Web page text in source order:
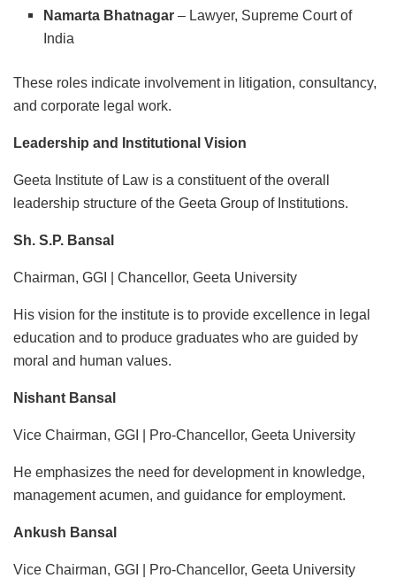
Namarta Bhatnagar – Lawyer, Supreme Court of
India
These roles indicate involvement in litigation, consultancy,
and corporate legal work.
Leadership and Institutional Vision
Geeta Institute of Law is a constituent of the overall
leadership structure of the Geeta Group of Institutions.
Sh. S.P. Bansal
Chairman, GGI | Chancellor, Geeta University
His vision for the institute is to provide excellence in legal
education and to produce graduates who are guided by
moral and human values.
Nishant Bansal
Vice Chairman, GGI | Pro-Chancellor, Geeta University
He emphasizes the need for development in knowledge,
management acumen, and guidance for employment.
Ankush Bansal
Vice Chairman, GGI | Pro-Chancellor, Geeta University